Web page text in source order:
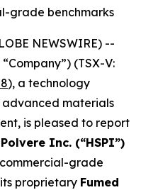
grade benchmarks
NEWSWIRE) --
(TSX-V:
), a technology
advanced materials
is pleased to report
Inc. (“HSPI”)
grade
proprietary Fumed